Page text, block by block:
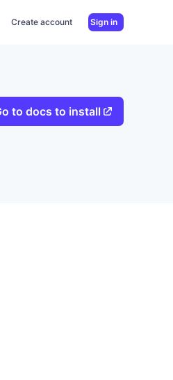
Create account Sign in
to docs to install